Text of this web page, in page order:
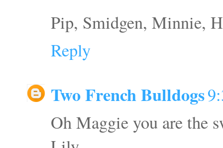
Pip, Smidgen, Minnie,
Reply
Two French Bulldogs
Oh Maggie you are the